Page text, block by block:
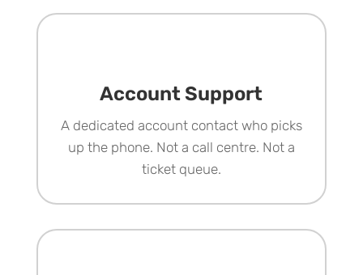
Account Support
A dedicated account contact who picks
up the phone. Not a call centre. Not a
ticket queue.